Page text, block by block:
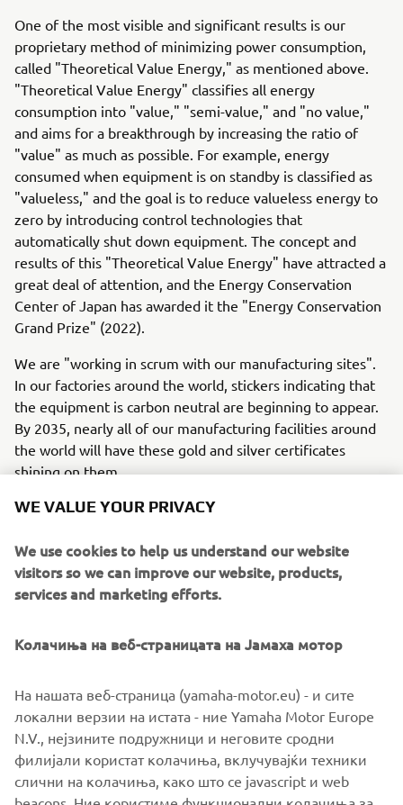
One of the most visible and significant results is our
proprietary method of minimizing power consumption,
called "Theoretical Value Energy," as mentioned above.
"Theoretical Value Energy" classifies all energy
consumption into "value," "semi-value," and "no value,"
and aims for a breakthrough by increasing the ratio of
"value" as much as possible. For example, energy
consumed when equipment is on standby is classified as
"valueless," and the goal is to reduce valueless energy to
zero by introducing control technologies that
automatically shut down equipment. The concept and
results of this "Theoretical Value Energy" have attracted a
great deal of attention, and the Energy Conservation
Center of Japan has awarded it the "Energy Conservation
Grand Prize" (2022).
We are "working in scrum with our manufacturing sites".
In our factories around the world, stickers indicating that
the equipment is carbon neutral are beginning to appear.
By 2035, nearly all of our manufacturing facilities around
the world will have these gold and silver certificates
shining on them.
The "Carbon Neutral Certificate", an in-house standard that is affixed to
each factory facility. Global expansion with the same global standards.
WE VALUE YOUR PRIVACY
We use cookies to help us understand our website
visitors so we can improve our website, products,
services and marketing efforts.
Колачиња на веб-страницата на Јамаха мотор
На нашата веб-страница (yamaha-motor.eu) - и сите
локални верзии на истата - ние Yamaha Motor Europe
N.V., нејзините подружници и неговите сродни
филијали користат колачиња, вклучувајќи техники
слични на колачиња, како што се javascript и web